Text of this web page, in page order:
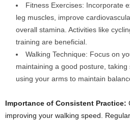
Fitness Exercises: Incorporate
leg muscles, improve
overall stamina. Activities like
training are beneficial.
Walking Technique: Focus on
maintaining a good posture,
using your arms to maintain
Importance of Consistent Practice:
improving your walking speed.